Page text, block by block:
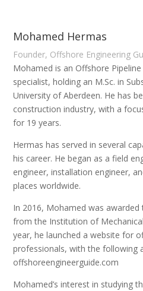
Mohamed Hermas
Founder, Offshore Engineering
Mohamed is an Offshore Pipeline
specialist, holding an M.Sc. in
University of Aberdeen. He has
construction industry, with a
for 19 years.
Hermas has served in several
his career. He began as a field
engineer, installation engineer,
places worldwide.
In 2016, Mohamed was awarded
from the Institution of
year, he launched a website for
professionals, with the following
offshoreengineerguide.com
Mohamed’s interest in studying